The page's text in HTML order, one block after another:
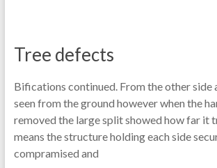
Tree defects
Bifications continued. From the other side
seen from the ground however when the
removed the large split showed how far it
means the structure holding each side
compramised and